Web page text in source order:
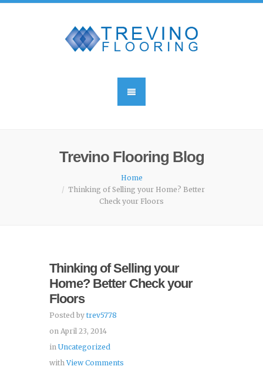
Trevino Flooring Blog
Home
Thinking of Selling your Home? Better
Check your Floors
Thinking of Selling your
Home? Better Check your
Floors
Posted by trev5778
on April 23, 2014
in Uncategorized
withView Comments